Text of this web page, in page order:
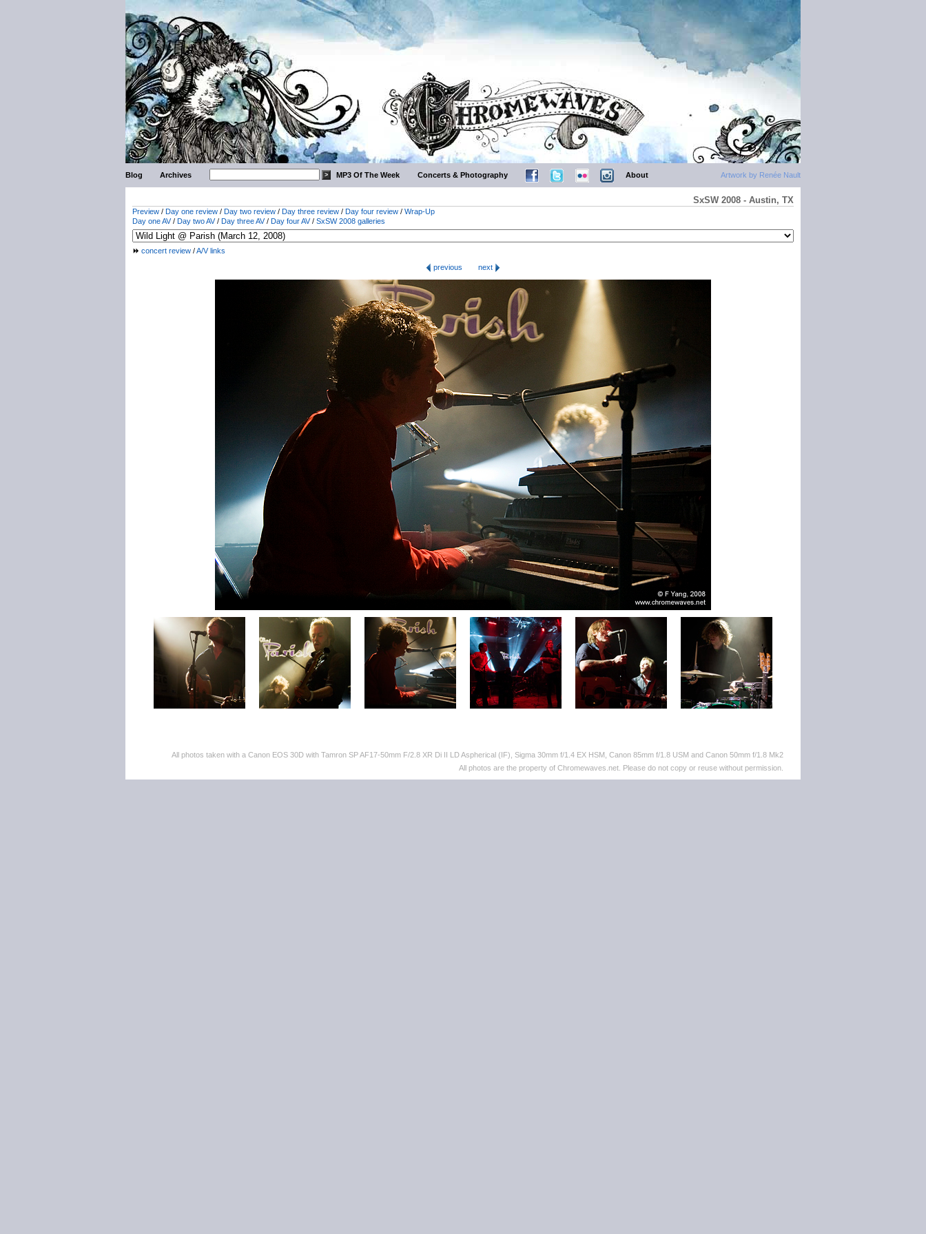
Artwork by Renée Nault
Blog Archives MP3 Of The Week Concerts & Photography About
SxSW 2008 - Austin, TX
Preview / Day one review / Day two review / Day three review / Day four review / Wrap-Up
Day one AV/ Day two AV/ Day three AV/ Day four AV/ SxSW 2008 galleries
concert review /A/V links
previous
next
All photos taken with a Canon EOS 30D with Tamron SP AF17-50mm F/2.8 XR Di II LD Aspherical (IF), Sigma 30mm f/1.4 EX HSM, Canon 85mm f/1.8 USM and Canon 50mm f/1.8 Mk2
All photos are the property of Chromewaves.net. Please do not copy or reuse without permission.